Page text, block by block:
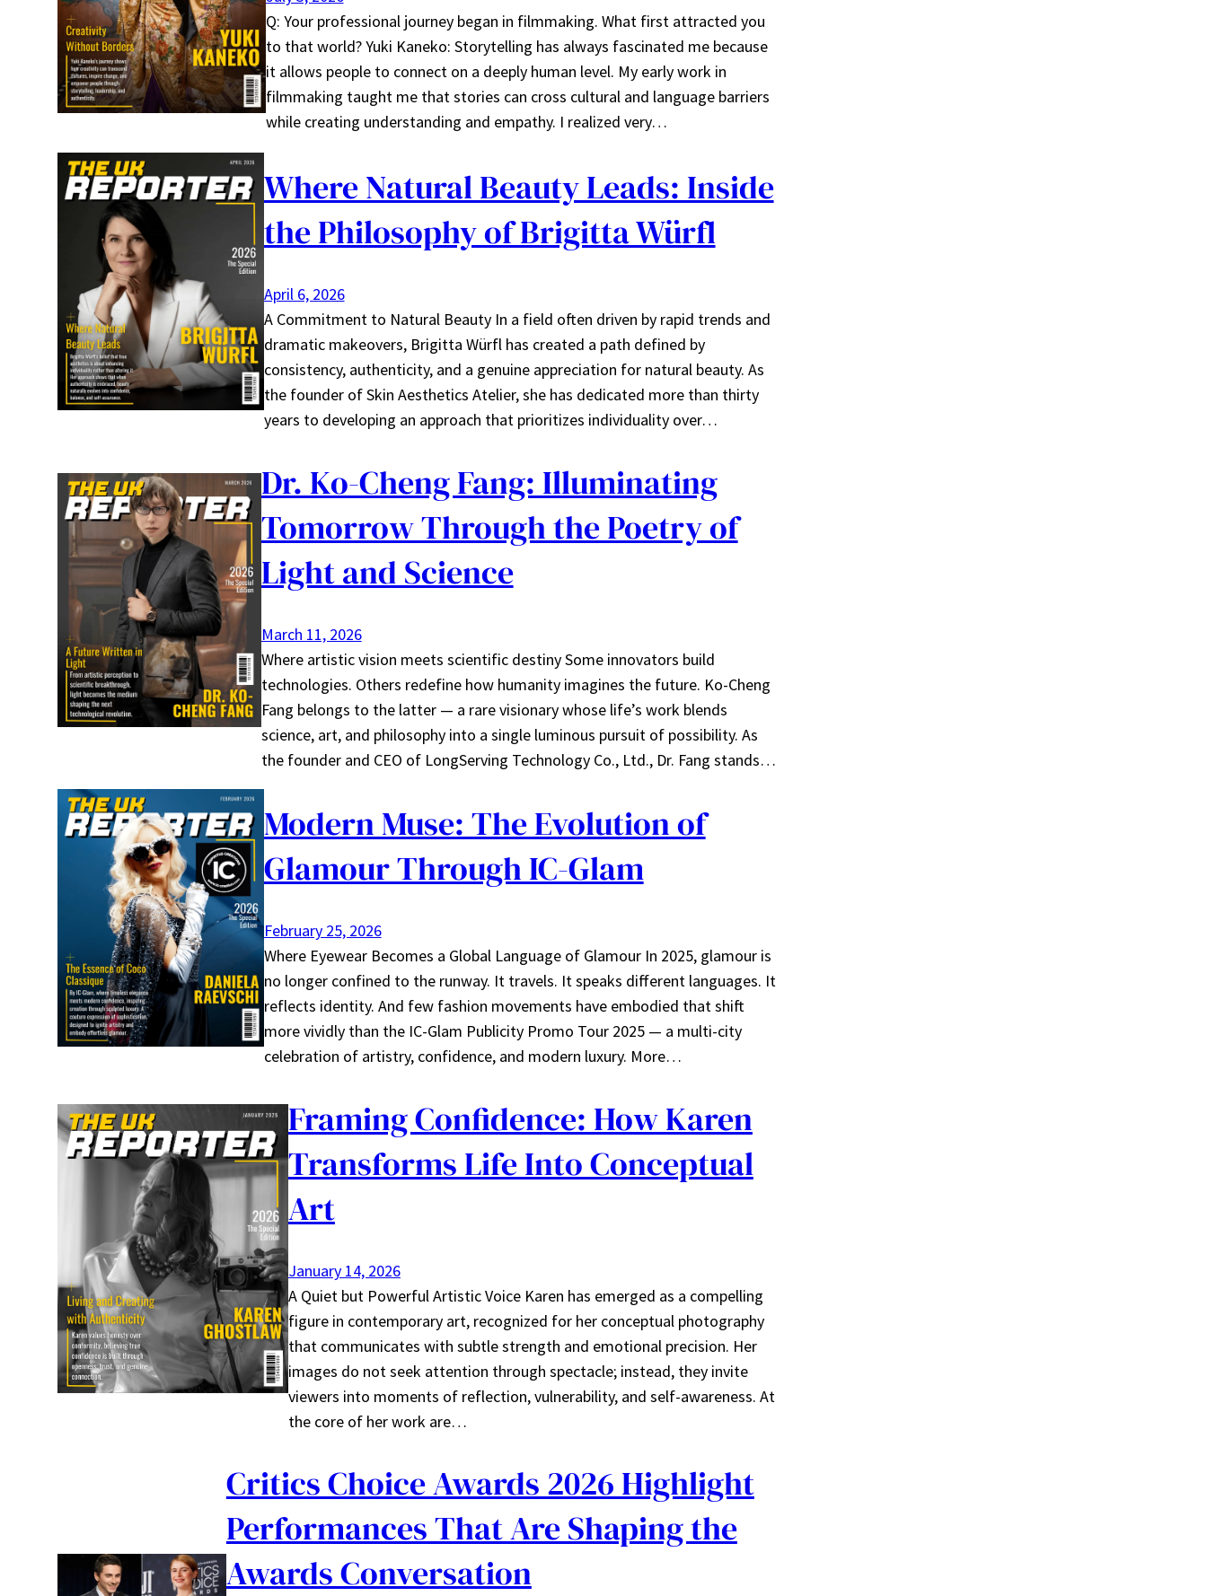
Q: Your professional journey began in filmmaking. What first attracted you
to that world? Yuki Kaneko: Storytelling has always fascinated me because
it allows people to connect on a deeply human level. My early work in
filmmaking taught me that stories can cross cultural and language barriers
while creating understanding and empathy. I realized very…
Where Natural Beauty Leads: Inside
the Philosophy of Brigitta Würfl
April 6, 2026
A Commitment to Natural Beauty In a field often driven by rapid trends and
dramatic makeovers, Brigitta Würfl has created a path defined by
consistency, authenticity, and a genuine appreciation for natural beauty. As
the founder of Skin Aesthetics Atelier, she has dedicated more than thirty
years to developing an approach that prioritizes individuality over…
Dr. Ko-Cheng Fang: Illuminating
Tomorrow Through the Poetry of
Light and Science
March 11, 2026
Where artistic vision meets scientific destiny Some innovators build
technologies. Others redefine how humanity imagines the future. Ko-Cheng
Fang belongs to the latter — a rare visionary whose life’s work blends
science, art, and philosophy into a single luminous pursuit of possibility. As
the founder and CEO of LongServing Technology Co., Ltd., Dr. Fang stands…
Modern Muse: The Evolution of
Glamour Through IC-Glam
February 25, 2026
Where Eyewear Becomes a Global Language of Glamour In 2025, glamour is
no longer confined to the runway. It travels. It speaks different languages. It
reflects identity. And few fashion movements have embodied that shift
more vividly than the IC-Glam Publicity Promo Tour 2025 — a multi-city
celebration of artistry, confidence, and modern luxury. More…
Framing Confidence: How Karen
Transforms Life Into Conceptual
Art
January 14, 2026
A Quiet but Powerful Artistic Voice Karen has emerged as a compelling
figure in contemporary art, recognized for her conceptual photography
that communicates with subtle strength and emotional precision. Her
images do not seek attention through spectacle; instead, they invite
viewers into moments of reflection, vulnerability, and self-awareness. At
the core of her work are…
Critics Choice Awards 2026 Highlight
Performances That Are Shaping the
Awards Conversation